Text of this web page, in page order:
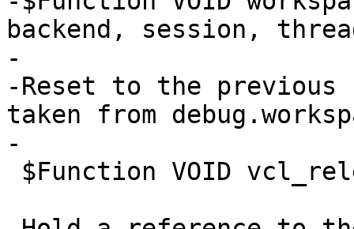
backend, session,
-
-Reset to the previous
taken from
-